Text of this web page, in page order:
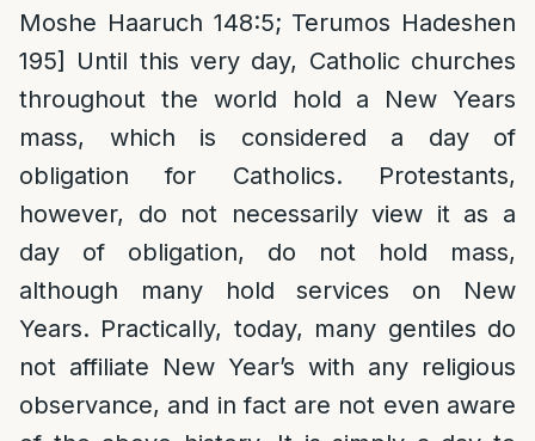
Moshe Haaruch 148:5; Terumos Hadeshen
195] Until this very day, Catholic churches
throughout the world hold a New Years
mass, which is considered a day of
obligation for Catholics. Protestants,
however, do not necessarily view it as a
day of obligation, do not hold mass,
although many hold services on New
Years. Practically, today, many gentiles do
not affiliate New Year’s with any religious
observance, and in fact are not even aware